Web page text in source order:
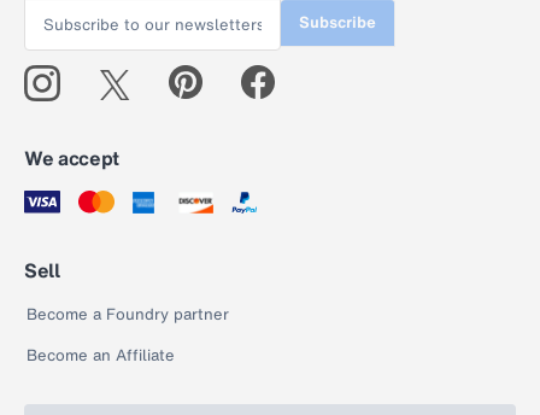
Subscribe
We accept
Sell
Become a Foundry partner
Become an Affiliate